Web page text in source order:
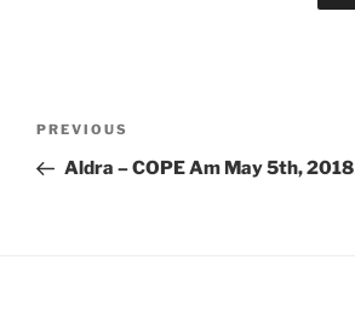
Previous
Post
PREVIOUS
Aldra – COPE Am May 5th, 2018